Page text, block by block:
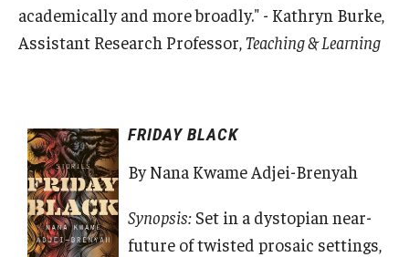
academically and more broadly." - Kathryn Burke,
Assistant Research Professor,Teaching & Learning
FRIDAY BLACK
By Nana Kwame Adjei-Brenyah
Synopsis: Set in a dystopian near-
future of twisted prosaic settings,